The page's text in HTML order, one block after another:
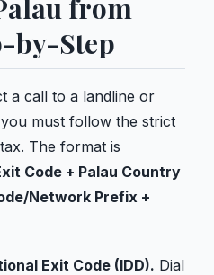
from
by-Step
a call to a landline or
must follow the strict
The format is
Code + Palau Country
Network Prefix +
Exit Code (IDD). Dial